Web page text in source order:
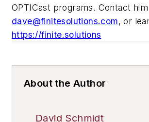
OPTICast programs. Contact
dave@finitesolutions.com, or
https://finite.solutions
About the Author
David Schmidt